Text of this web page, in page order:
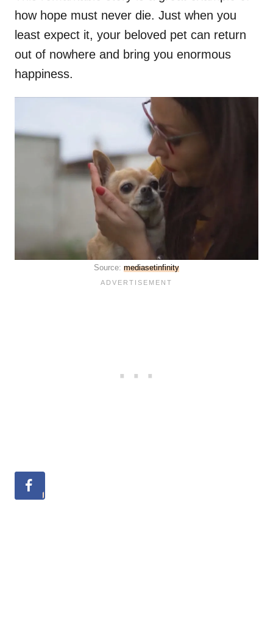
how hope must never die. Just when you
least expect it, your beloved pet can return
out of nowhere and bring you enormous
happiness.
Source: mediasetinfinity